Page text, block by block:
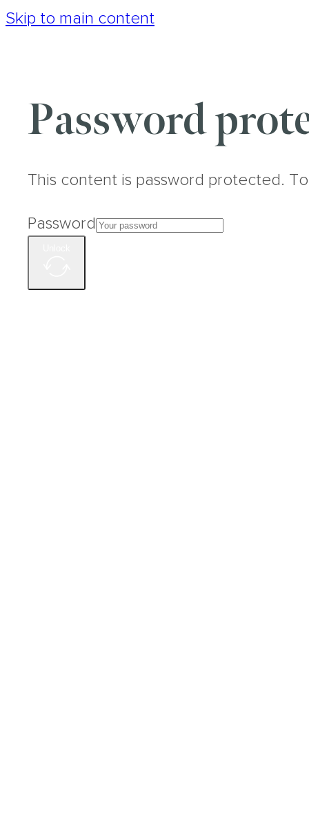
Skip to main content
Password
This content is password protected.
Password